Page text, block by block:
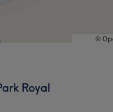
Royal